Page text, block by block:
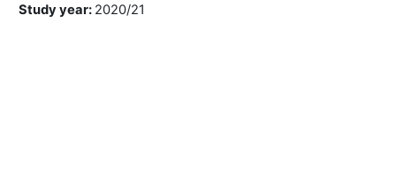
Study year: 2020/21